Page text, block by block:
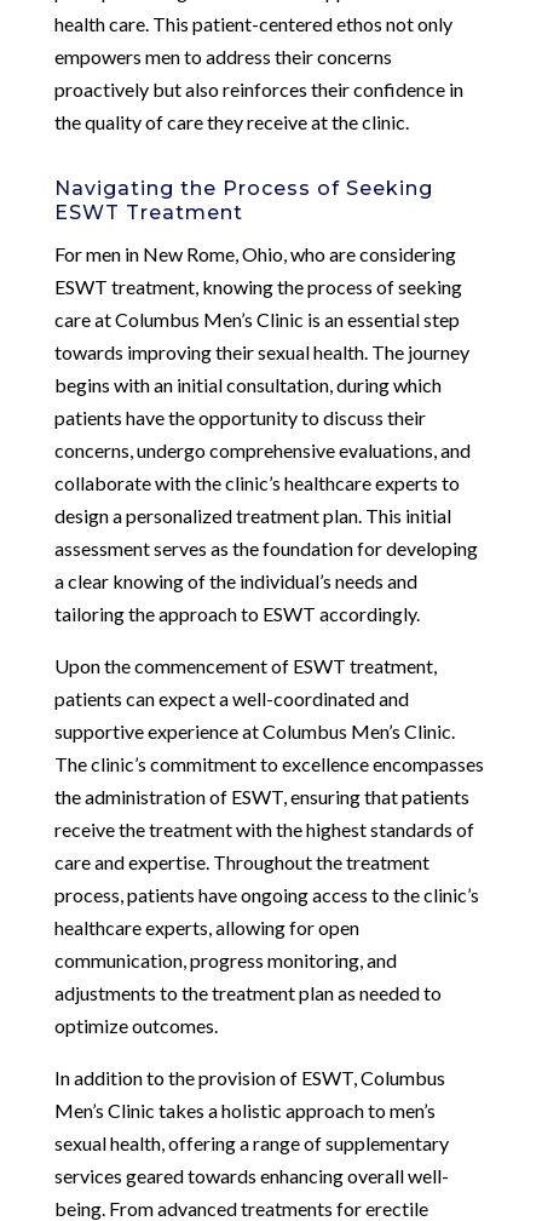
health care. This patient-centered ethos not only
empowers men to address their concerns
proactively but also reinforces their confidence in
the quality of care they receive at the clinic.
Navigating the Process of Seeking
ESWT Treatment
For men in New Rome, Ohio, who are considering
ESWT treatment, knowing the process of seeking
care at Columbus Men’s Clinic is an essential step
towards improving their sexual health. The journey
begins with an initial consultation, during which
patients have the opportunity to discuss their
concerns, undergo comprehensive evaluations, and
collaborate with the clinic’s healthcare experts to
design a personalized treatment plan. This initial
assessment serves as the foundation for developing
a clear knowing of the individual’s needs and
tailoring the approach to ESWT accordingly.
Upon the commencement of ESWT treatment,
patients can expect a well-coordinated and
supportive experience at Columbus Men’s Clinic.
The clinic’s commitment to excellence encompasses
the administration of ESWT, ensuring that patients
receive the treatment with the highest standards of
care and expertise. Throughout the treatment
process, patients have ongoing access to the clinic’s
healthcare experts, allowing for open
communication, progress monitoring, and
adjustments to the treatment plan as needed to
optimize outcomes.
In addition to the provision of ESWT, Columbus
Men’s Clinic takes a holistic approach to men’s
sexual health, offering a range of supplementary
services geared towards enhancing overall well-
being. From advanced treatments for erectile